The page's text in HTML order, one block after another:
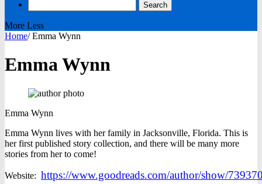
More Less
Home/Emma Wynn
Emma Wynn
Emma Wynn
Emma Wynn lives with her family in Jacksonville, Florida. This is
her first published story collection, and there will be many more
stories from her to come!
Website: https://www.goodreads.com/author/show/